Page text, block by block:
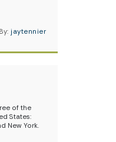
By: jaytennier
of the
States:
New York.